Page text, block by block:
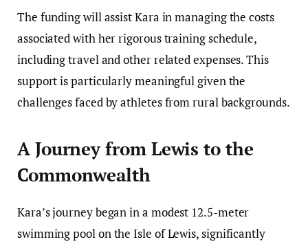
The funding will assist Kara in managing the costs
associated with her rigorous training schedule,
including travel and other related expenses. This
support is particularly meaningful given the
challenges faced by athletes from rural backgrounds.
A Journey from Lewis to the
Commonwealth
Kara’s journey began in a modest 12.5-meter
swimming pool on the Isle of Lewis, significantly